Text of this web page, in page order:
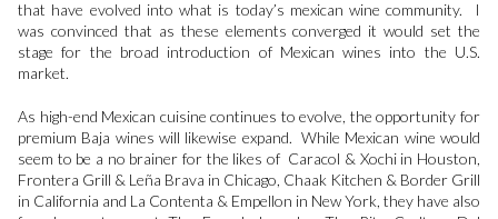
that have evolved into what is today’s mexican wine community. I
was convinced that as these elements converged it would set the
stage for the broad introduction of Mexican wines into the U.S.
market.
As high-end Mexican cuisine continues to evolve, the opportunity for
premium Baja wines will likewise expand. While Mexican wine would
seem to be a no brainer for the likes of Caracol & Xochi in Houston,
Frontera Grill & Leña Brava in Chicago, Chaak Kitchen & Border Grill
in California and La Contenta & Empellon in New York, they have also